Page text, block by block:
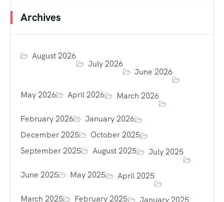
Archives
August 2026
July 2026
June 2026
May 2026 April 2026 March 2026
February 2026
January 2026
December 2025
October 2025
September 2025
August 2025 July 2025
June 2025 May 2025 April 2025
March 2025 February 2025 January 2025